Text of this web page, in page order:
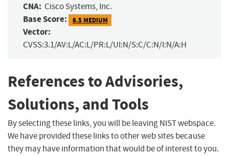
CNA: Cisco Systems, Inc.
Base Score: 6.5 MEDIUM
Vector:
CVSS:3.1/AV:L/AC:L/PR:L/UI:N/S:C/C:N/I:N/A:H
References to Advisories,
Solutions, and Tools
By selecting these links, you will be leaving NIST webspace.
We have provided these links to other web sites because
they may have information that would be of interest to you.